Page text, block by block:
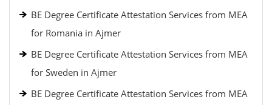
BE Degree Certificate Attestation Services from MEA
for Romania in Ajmer
BE Degree Certificate Attestation Services from MEA
for Sweden in Ajmer
BE Degree Certificate Attestation Services from MEA